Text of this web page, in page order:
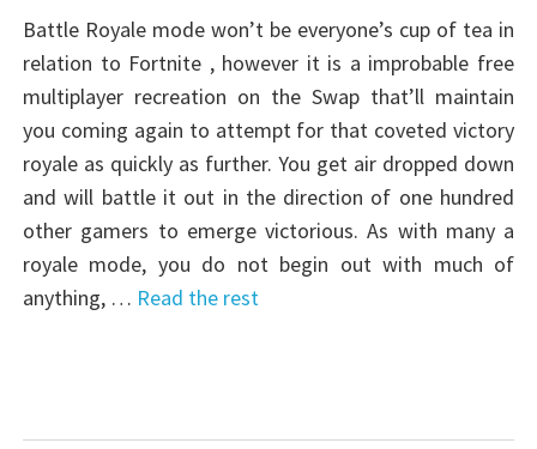
Battle Royale mode won’t be everyone’s cup of tea in
relation to Fortnite , however it is a improbable free
multiplayer recreation on the Swap that’ll maintain
you coming again to attempt for that coveted victory
royale as quickly as further. You get air dropped down
and will battle it out in the direction of one hundred
other gamers to emerge victorious. As with many a
royale mode, you do not begin out with much of
anything, … Read the rest